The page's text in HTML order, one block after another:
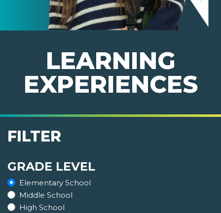
LEARNING
EXPERIENCES
FILTER
GRADE LEVEL
Elementary School
Middle School
High School